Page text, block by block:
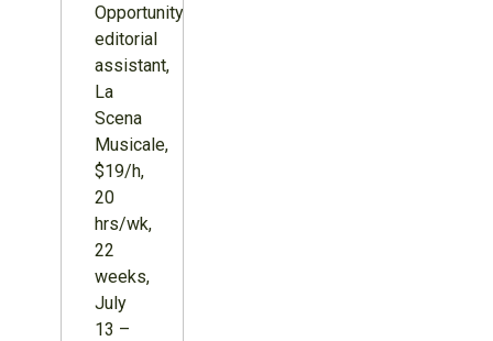
Opportunity:
editorial
assistant,
La
Scena
Musicale,
$19/h,
20
hrs/wk,
22
weeks,
July
13 –